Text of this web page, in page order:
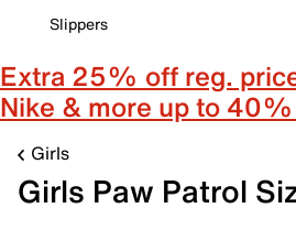
Slippers
Extra 25% off reg.
Nike & more up to
Girls
Girls Paw Patrol